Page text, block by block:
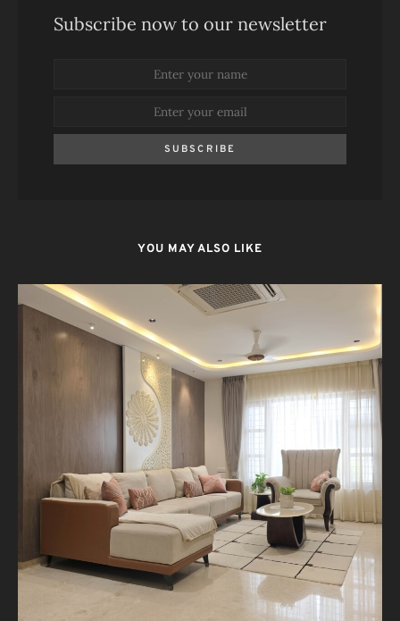
Subscribe now to our newsletter
SUBSCRIBE
YOU MAY ALSO LIKE